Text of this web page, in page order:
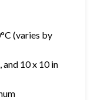
(varies by
and 10 x 10 in